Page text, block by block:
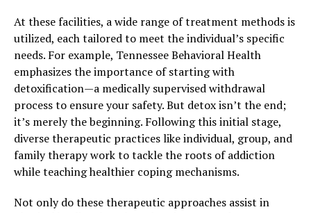
At these facilities, a wide range of treatment methods is
utilized, each tailored to meet the individual’s specific
needs. For example, Tennessee Behavioral Health
emphasizes the importance of starting with
detoxification—a medically supervised withdrawal
process to ensure your safety. But detox isn’t the end;
it’s merely the beginning. Following this initial stage,
diverse therapeutic practices like individual, group, and
family therapy work to tackle the roots of addiction
while teaching healthier coping mechanisms.
Not only do these therapeutic approaches assist in